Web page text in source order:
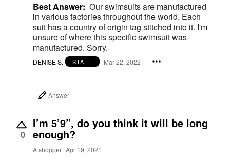
Best Answer: Our swimsuits are manufactured
in various factories throughout the world. Each
suit has a country of origin tag stitched into it. I'm
unsure of where this specific swimsuit was
manufactured. Sorry.
DENISE S. STAFF Mar 22, 2022
Answer
0
I’m 5’9”, do you think it will be long
enough?
A shopper Apr 19, 2021